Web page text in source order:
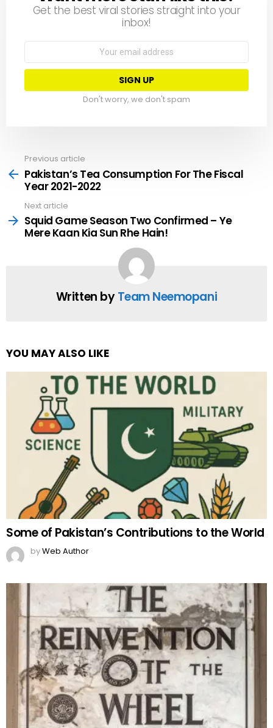
Get the best viral stories straight into your
inbox!
Don't worry, we don't spam
more
Previous article
Pakistan’s Tea Consumption For The Fiscal
Year 2021-2022
Next article
Squid Game Season Two Confirmed ­– Ye
Mere Kaan Kia Sun Rhe Hain!
Written byTeam Neemopani
YOU MAY ALSO LIKE
Some of Pakistan’s Contributions to the World
byWeb Author